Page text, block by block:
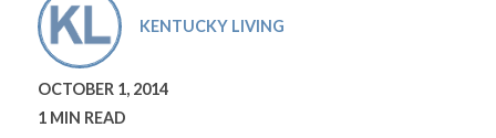
KENTUCKY LIVING
OCTOBER 1, 2014
1 MIN READ